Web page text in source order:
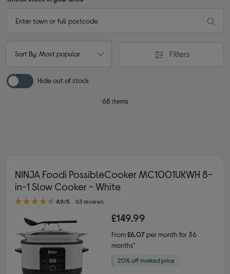
Sort By: Most popular Filters
Hide out of stock
68 items
NINJA Foodi PossibleCooker MC1001UKWH 8-
in-1 Slow Cooker - White
4.90 out of 5 stars
4.9/5 63 reviews
£149.99
From£6.07per month for 36
months*